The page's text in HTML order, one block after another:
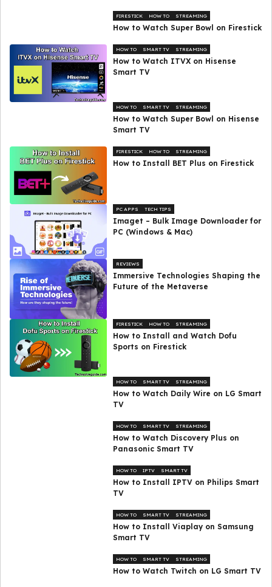
FIRESTICK HOW TO STREAMING
How to Watch Super Bowl on Firestick
HOW TO SMART TV STREAMING
How to Watch ITVX on Hisense
Smart TV
HOW TO SMART TV STREAMING
How to Watch Super Bowl on Hisense
Smart TV
FIRESTICK HOW TO STREAMING
How to Install BET Plus on Firestick
PC APPS TECH TIPS
Imaget – Bulk Image Downloader for
PC (Windows & Mac)
REVIEWS
Immersive Technologies Shaping the
Future of the Metaverse
FIRESTICK HOW TO STREAMING
How to Install and Watch Dofu
Sports on Firestick
HOW TO SMART TV STREAMING
How to Watch Daily Wire on LG Smart
TV
HOW TO SMART TV STREAMING
How to Watch Discovery Plus on
Panasonic Smart TV
HOW TO IPTV SMART TV
How to Install IPTV on Philips Smart
TV
HOW TO SMART TV STREAMING
How to Install Viaplay on Samsung
Smart TV
HOW TO SMART TV STREAMING
How to Watch Twitch on LG Smart TV